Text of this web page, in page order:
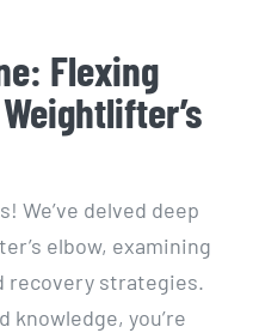
Flexing
We’ve delved deep
elbow, examining
recovery strategies.
knowledge, you’re